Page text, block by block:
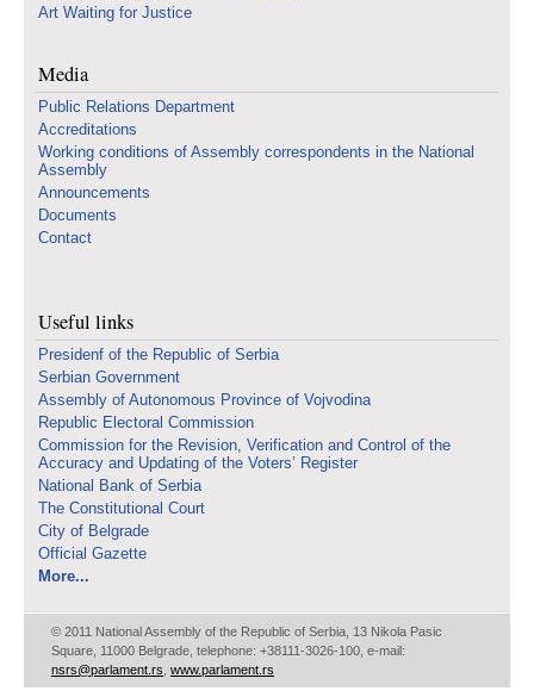
Art Waiting for Justice
Media
Public Relations Department
Accreditations
Working conditions of Assembly correspondents in the National
Assembly
Announcements
Documents
Contact
Useful links
Presidenf of the Republic of Serbia
Serbian Government
Assembly of Autonomous Province of Vojvodina
Republic Electoral Commission
Commission for the Revision, Verification and Control of the
Accuracy and Updating of the Voters’ Register
National Bank of Serbia
The Constitutional Court
City of Belgrade
Official Gazette
More...
© 2011 National Assembly of the Republic of Serbia, 13 Nikola Pasic
Square, 11000 Belgrade, telephone: +38111-3026-100, e-mail:
nsrs@parlament.rs www.parlament.rs